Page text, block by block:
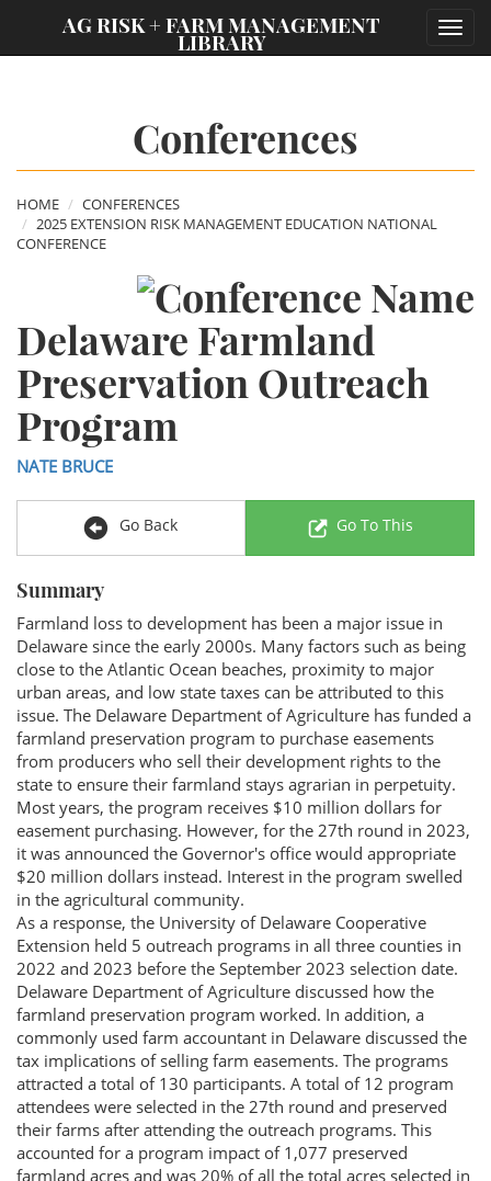
AG RISK + FARM MANAGEMENT
LIBRARY
Conferences
HOME
CONFERENCES
2025 EXTENSION RISK MANAGEMENT EDUCATION NATIONAL
CONFERENCE
Delaware Farmland
Preservation Outreach
Program
NATE BRUCE
Go Back Go To This
Summary
Farmland loss to development has been a major issue in
Delaware since the early 2000s. Many factors such as being
close to the Atlantic Ocean beaches, proximity to major
urban areas, and low state taxes can be attributed to this
issue. The Delaware Department of Agriculture has funded a
farmland preservation program to purchase easements
from producers who sell their development rights to the
state to ensure their farmland stays agrarian in perpetuity.
Most years, the program receives $10 million dollars for
easement purchasing. However, for the 27th round in 2023,
it was announced the Governor's office would appropriate
$20 million dollars instead. Interest in the program swelled
in the agricultural community.
As a response, the University of Delaware Cooperative
Extension held 5 outreach programs in all three counties in
2022 and 2023 before the September 2023 selection date.
Delaware Department of Agriculture discussed how the
farmland preservation program worked. In addition, a
commonly used farm accountant in Delaware discussed the
tax implications of selling farm easements. The programs
attracted a total of 130 participants. A total of 12 program
attendees were selected in the 27th round and preserved
their farms after attending the outreach programs. This
accounted for a program impact of 1,077 preserved
farmland acres and was 20% of all the total acres selected in